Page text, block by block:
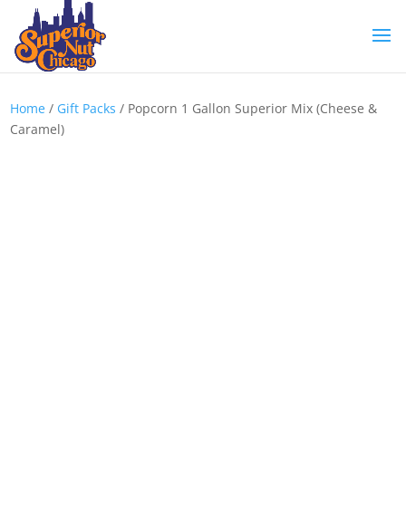
Home / Gift Packs / Popcorn 1 Gallon Superior Mix (Cheese &
Caramel)